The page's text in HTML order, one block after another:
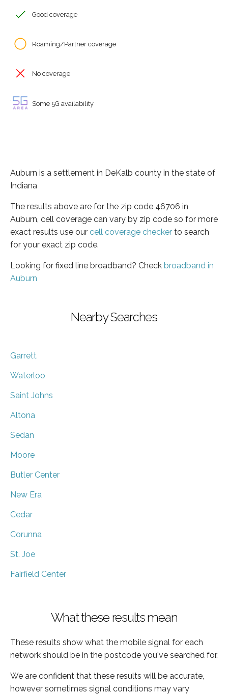
Good coverage
Roaming/Partner coverage
No coverage
Some 5G availability
Auburn is a settlement in DeKalb county in the state of
Indiana
The results above are for the zip code 46706 in
Auburn, cell coverage can vary by zip code so for more
exact results use our cell coverage checker to search
for your exact zip code.
Looking for fixed line broadband? Check broadband in
Auburn
Nearby Searches
Garrett
Waterloo
Saint Johns
Altona
Sedan
Moore
Butler Center
New Era
Cedar
Corunna
St. Joe
Fairfield Center
What these results mean
These results show what the mobile signal for each
network should be in the postcode you've searched for.
We are confident that these results will be accurate,
however sometimes signal conditions may vary